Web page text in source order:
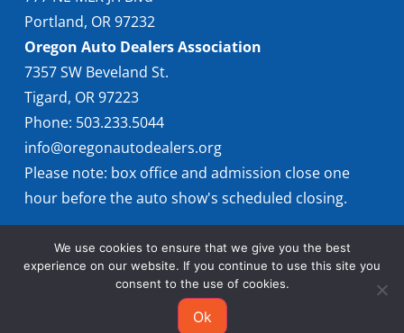
Portland, OR 97232
Oregon Auto Dealers Association
7357 SW Beveland St.
Tigard, OR 97223
Phone: 503.233.5044
info@oregonautodealers.org
Please note: box office and admission close one
hour before the auto show's scheduled closing.
© 2026 Oregon International Auto Show
We use cookies to ensure that we give you the best
experience on our website. If you continue to use this site you
consent to the use of cookies.
Ok